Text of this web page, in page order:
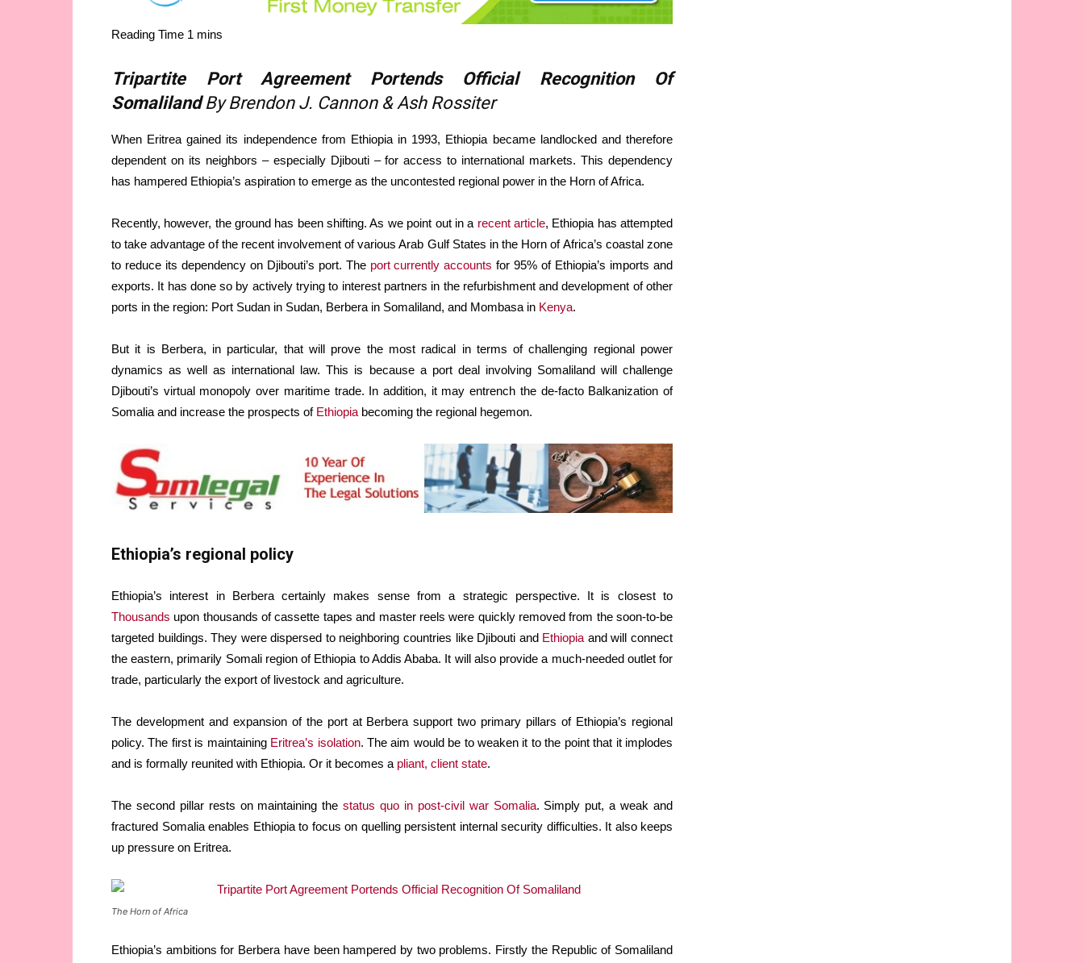
Tripartite Port Agreement Portends Official Recognition Of
SomalilandBy Brendon J. Cannon & Ash Rossiter
When Eritrea gained its independence from Ethiopia in 1993, Ethiopia became landlocked and therefore
dependent on its neighbors – especially Djibouti – for access to international markets. This dependency
has hampered Ethiopia’s aspiration to emerge as the uncontested regional power in the Horn of Africa.
Recently, however, the ground has been shifting. As we point out in a recent article, Ethiopia has attempted
to take advantage of the recent involvement of various Arab Gulf States in the Horn of Africa’s coastal zone
to reduce its dependency on Djibouti’s port. The port currently accounts for 95% of Ethiopia’s imports and
exports. It has done so by actively trying to interest partners in the refurbishment and development of other
ports in the region: Port Sudan in Sudan, Berbera in Somaliland, and Mombasa in Kenya.
But it is Berbera, in particular, that will prove the most radical in terms of challenging regional power
dynamics as well as international law. This is because a port deal involving Somaliland will challenge
Djibouti’s virtual monopoly over maritime trade. In addition, it may entrench the de-facto Balkanization of
Somalia and increase the prospects of Ethiopia becoming the regional hegemon.
Ethiopia’s regional policy
Ethiopia’s interest in Berbera certainly makes sense from a strategic perspective. It is closest to
Thousands upon thousands of cassette tapes and master reels were quickly removed from the soon-to-be
targeted buildings. They were dispersed to neighboring countries like Djibouti and Ethiopia and will connect
the eastern, primarily Somali region of Ethiopia to Addis Ababa. It will also provide a much-needed outlet for
trade, particularly the export of livestock and agriculture.
The development and expansion of the port at Berbera support two primary pillars of Ethiopia’s regional
policy. The first is maintaining Eritrea’s isolation. The aim would be to weaken it to the point that it implodes
and is formally reunited with Ethiopia. Or it becomes a pliant, client state.
The second pillar rests on maintaining thestatus quo in post-civil war Somalia. Simply put, a weak and
fractured Somalia enables Ethiopia to focus on quelling persistent internal security difficulties. It also keeps
up pressure on Eritrea.
The Horn of Africa
Ethiopia’s ambitions for Berbera have been hampered by two problems. Firstly the Republic of Somaliland